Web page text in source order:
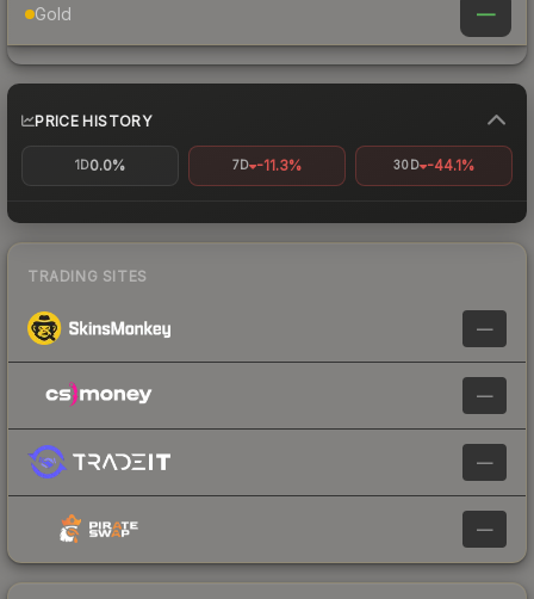
Gold —
PRICE HISTORY
1D0.0% 7D -11.3% 30D -44.1%
TRADING SITES
—
—
—
—